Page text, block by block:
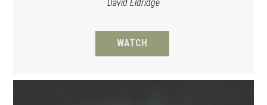
David Eldridge
WATCH